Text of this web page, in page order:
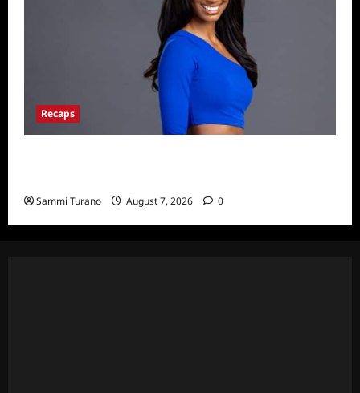
Recaps
Sammi Turano August 7, 2026 0